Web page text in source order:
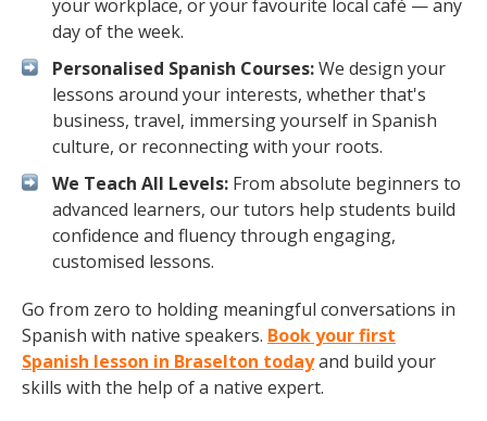
your workplace, or your favourite local café — any
day of the week.
Personalised Spanish Courses:We design your
lessons around your interests, whether that's
business, travel, immersing yourself in Spanish
culture, or reconnecting with your roots.
We Teach All Levels: From absolute beginners to
advanced learners, our tutors help students build
confidence and fluency through engaging,
customised lessons.
Go from zero to holding meaningful conversations in
Spanish with native speakers. Book your first
Spanish lesson in Braselton todayand build your
skills with the help of a native expert.